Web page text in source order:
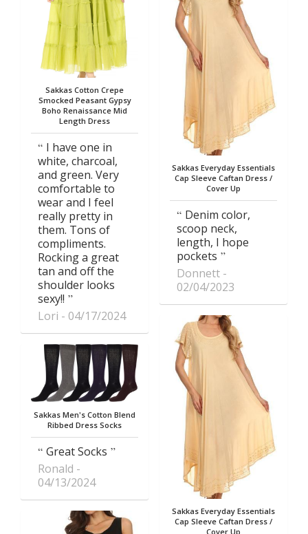
Sakkas Cotton Crepe
Smocked Peasant Gypsy
Boho Renaissance Mid
Length Dress
I have one in
white, charcoal,
and green. Very
comfortable to
wear and I feel
really pretty in
them. Tons of
compliments.
Rocking a great
tan and off the
shoulder looks
sexy!!
Lori
04/17/2024
Sakkas Men's Cotton Blend
Ribbed Dress Socks
Great Socks
Ronald
04/13/2024
Sakkas Everyday Essentials
Cap Sleeve Caftan Dress /
Cover Up
Denim color,
scoop neck,
length, I hope
pockets
Donnett
02/04/2023
Sakkas Everyday Essentials
Cap Sleeve Caftan Dress /
Cover Up